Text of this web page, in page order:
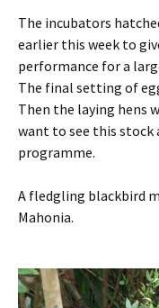
The incubators
earlier this week to
performance for a
The final setting of
Then the laying hens
want to see this stock
programme.
A fledgling blackbird
Mahonia.